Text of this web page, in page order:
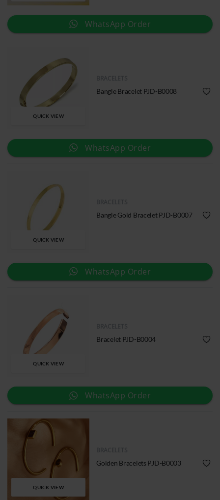
WhatsApp Order
QUICK VIEW
Bangle Bracelet PJD-B0008
WhatsApp Order
QUICK VIEW
Bangle Gold Bracelet PJD-B0007
WhatsApp Order
QUICK VIEW
Bracelet PJD-B0004
WhatsApp Order
QUICK VIEW
Golden Bracelets PJD-B0003